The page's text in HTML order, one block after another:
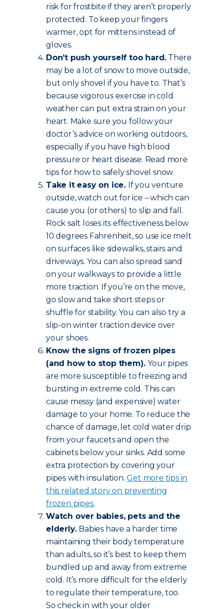
risk for frostbite if they aren’t properly
protected. To keep your fingers
warmer, opt for mittens instead of
gloves.
Don’t push yourself too hard. There
may be a lot of snow to move outside,
but only shovel if you have to. That’s
because vigorous exercise in cold
weather can put extra strain on your
heart. Make sure you follow your
doctor’s advice on working outdoors,
especially if you have high blood
pressure or heart disease. Read more
tips for how to safely shovel snow.
Take it easy on ice. If you venture
outside, watch out for ice – which can
cause you (or others) to slip and fall.
Rock salt loses its effectiveness below
10 degrees Fahrenheit, so use ice melt
on surfaces like sidewalks, stairs and
driveways. You can also spread sand
on your walkways to provide a little
more traction. If you’re on the move,
go slow and take short steps or
shuffle for stability. You can also try a
slip-on winter traction device over
your shoes.
Know the signs of frozen pipes
(and how to stop them).Your pipes
are more susceptible to freezing and
bursting in extreme cold. This can
cause messy (and expensive) water
damage to your home. To reduce the
chance of damage, let cold water drip
from your faucets and open the
cabinets below your sinks. Add some
extra protection by covering your
pipes with insulation.Get more tips in
this related story on preventing
frozen pipes.
Watch over babies, pets and the
elderly. Babies have a harder time
maintaining their body temperature
than adults, so it’s best to keep them
bundled up and away from extreme
cold. It’s more difficult for the elderly
to regulate their temperature, too.
So check in with your older